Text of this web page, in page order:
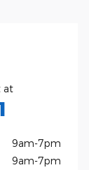
at
9am-7pm
9am-7pm